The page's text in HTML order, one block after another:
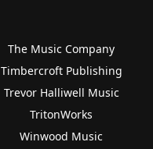
The Music Company
Timbercroft Publishing
Trevor Halliwell Music
TritonWorks
Winwood Music